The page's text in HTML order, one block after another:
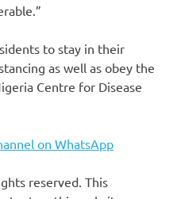
to stay in their
as well as obey the
Centre for Disease
on WhatsApp
reserved. This